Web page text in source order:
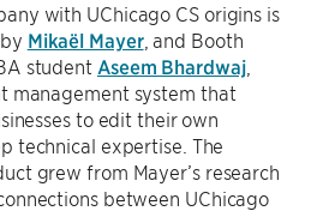
with UChicago CS origins is
Mikaël Mayer, and Booth
student Aseem Bhardwaj,
management system that
to edit their own
technical expertise. The
grew from Mayer’s research
between UChicago